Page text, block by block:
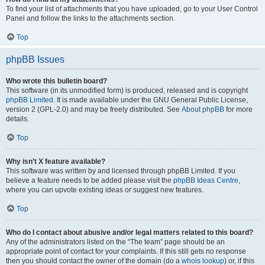
To find your list of attachments that you have uploaded, go to your User Control
Panel and follow the links to the attachments section.
Top
phpBB Issues
Who wrote this bulletin board?
This software (in its unmodified form) is produced, released and is copyright
phpBB Limited . It is made available under the GNU General Public License,
version 2 (GPL-2.0) and may be freely distributed. See About phpBB for more
details.
Top
Why isn’t X feature available?
This software was written by and licensed through phpBB Limited. If you
believe a feature needs to be added please visit the phpBB Ideas Centre,
where you can upvote existing ideas or suggest new features.
Top
Who do I contact about abusive and/or legal matters related to this board?
Any of the administrators listed on the “The team” page should be an
appropriate point of contact for your complaints. If this still gets no response
then you should contact the owner of the domain (do a whois lookup) or, if this